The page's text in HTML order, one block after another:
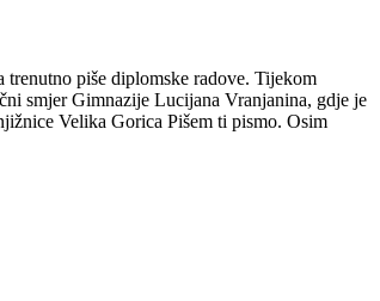
piše diplomske radove. Tijekom
smjer Gimnazije Lucijana Vranjanina, gdje je
Velika Gorica Pišem ti pismo. Osim